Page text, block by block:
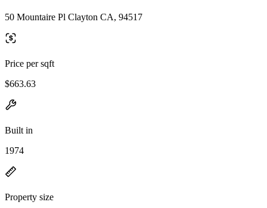
50 Mountaire Pl Clayton CA, 94517
Price per sqft
$663.63
Built in
1974
Property size